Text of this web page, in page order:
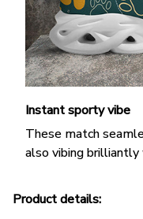
Instant sporty vibe
These match
also vibing
Product details: